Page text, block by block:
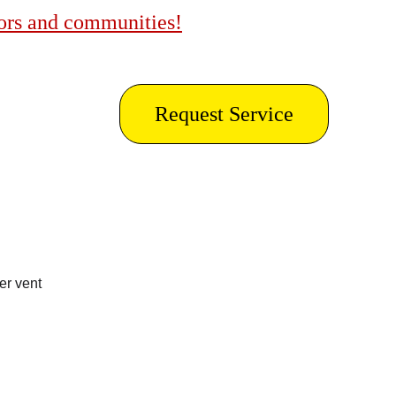
and communities!
Request Service